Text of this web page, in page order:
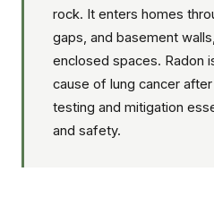
rock. It enters homes
gaps, and basement
enclosed spaces. Radon
cause of lung cancer
testing and mitigation
and safety.